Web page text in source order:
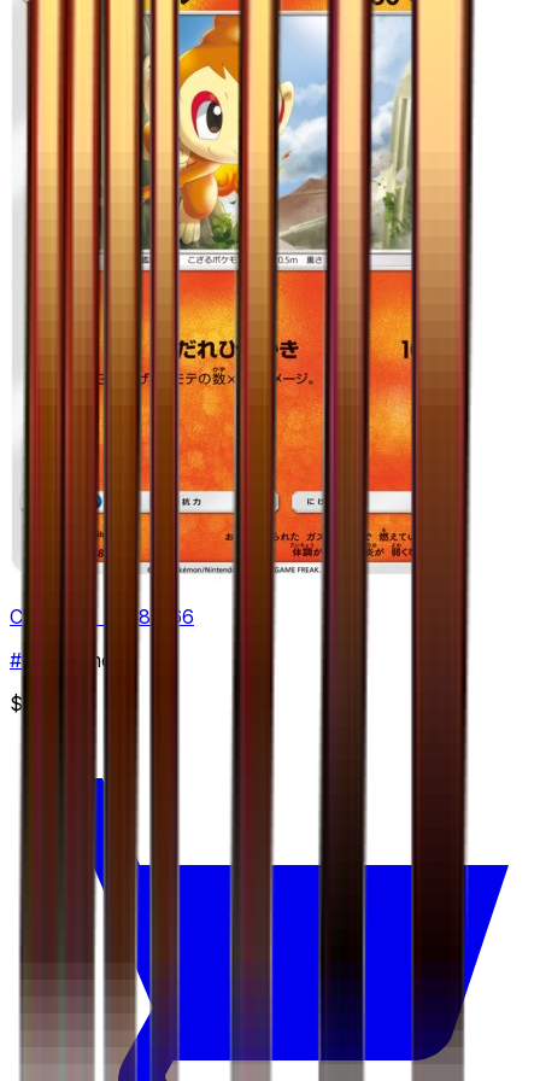
Chimchar - 018/066
#
Common
$0.45